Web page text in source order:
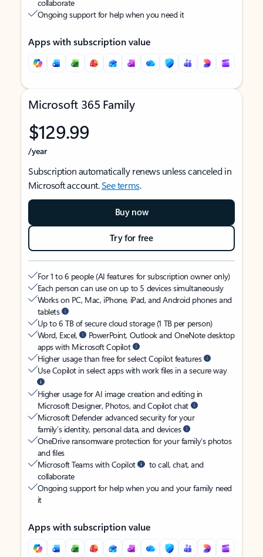
collaborate
Ongoing support for help when you need it
Apps with subscription value
Microsoft 365 Family
$129.99
/year
Subscription automatically renews unless canceled in
Microsoft account.See terms.
Buy now
Try for free
For 1 to 6 people (AI features for subscription owner only)
Each person can use on up to 5 devices simultaneously
Works on PC, Mac, iPhone, iPad, and Android phones and
tablets
Up to 6 TB of secure cloud storage (1 TB per person)
Word, Excel,
PowerPoint, Outlook and OneNote desktop
apps with Microsoft Copilot
Higher usage than free for select Copilot features
Use Copilot in select apps with work files in a secure way
Higher usage for AI image creation and editing in
Microsoft Designer, Photos, and Copilot chat
Microsoft Defender advanced security for your
family’s identity, personal data, and devices
OneDrive ransomware protection for your family’s photos
and files
Microsoft Teams with Copilot
to call, chat, and
collaborate
Ongoing support for help when you and your family need
it
Apps with subscription value